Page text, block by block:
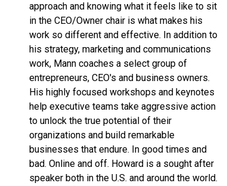
approach and knowing what it feels like to sit
in the CEO/Owner chair is what makes his
work so different and effective. In addition to
his strategy, marketing and communications
work, Mann coaches a select group of
entrepreneurs, CEO's and business owners.
His highly focused workshops and keynotes
help executive teams take aggressive action
to unlock the true potential of their
organizations and build remarkable
businesses that endure. In good times and
bad. Online and off. Howard is a sought after
speaker both in the U.S. and around the world.